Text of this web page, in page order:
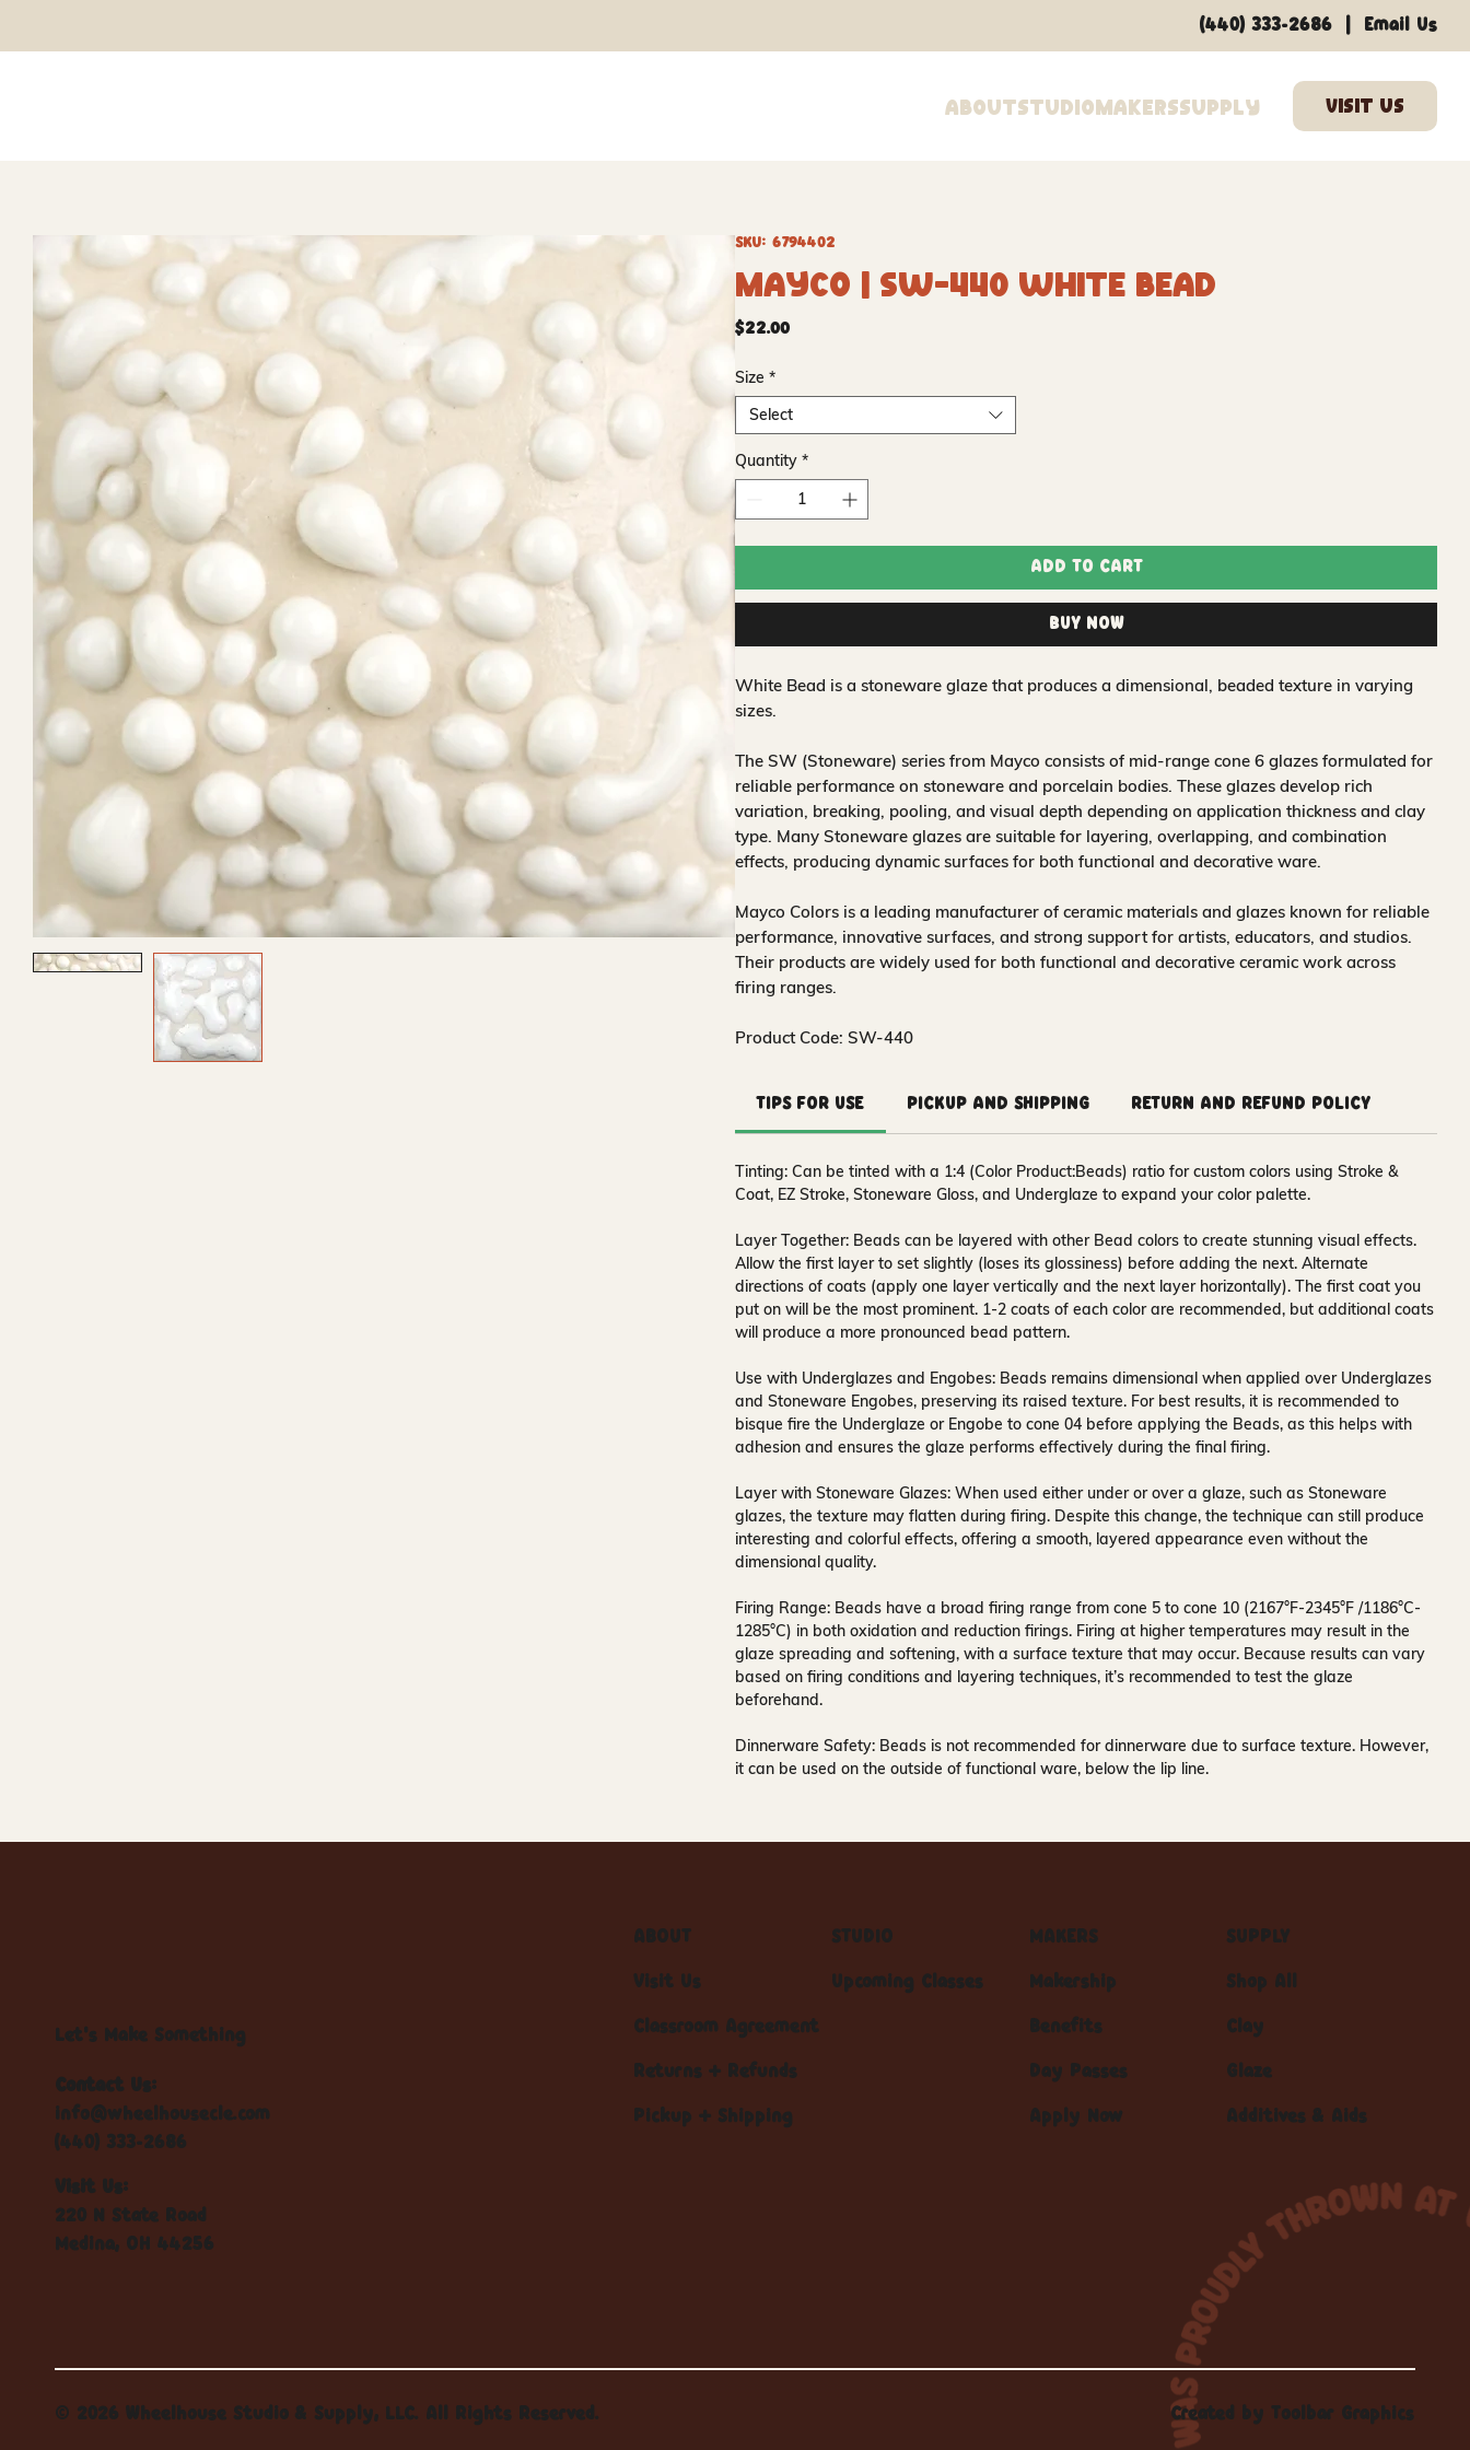
AboutStudioMakersSupply
(440) 333-2686 Email Us
SKU: 6794402
Mayco | SW-440 White Bead
$22.00Price
Size *
Select
Quantity *
Add to Cart
Buy Now
White Bead is a stoneware glaze that produces a dimensional, beaded texture in varying
sizes.
The SW (Stoneware) series from Mayco consists of mid-range cone 6 glazes formulated for
reliable performance on stoneware and porcelain bodies. These glazes develop rich
variation, breaking, pooling, and visual depth depending on application thickness and clay
type. Many Stoneware glazes are suitable for layering, overlapping, and combination
effects, producing dynamic surfaces for both functional and decorative ware.
Mayco Colors is a leading manufacturer of ceramic materials and glazes known for reliable
performance, innovative surfaces, and strong support for artists, educators, and studios.
Their products are widely used for both functional and decorative ceramic work across
firing ranges.
Product Code: SW-440
Tips for Use Pickup and Shipping Return and Refund Policy
Tinting: Can be tinted with a 1:4 (Color Product:Beads) ratio for custom colors using Stroke &
Coat, EZ Stroke, Stoneware Gloss, and Underglaze to expand your color palette.
Layer Together: Beads can be layered with other Bead colors to create stunning visual effects.
Allow the first layer to set slightly (loses its glossiness) before adding the next. Alternate
directions of coats (apply one layer vertically and the next layer horizontally). The first coat you
put on will be the most prominent. 1-2 coats of each color are recommended, but additional coats
will produce a more pronounced bead pattern.
Use with Underglazes and Engobes: Beads remains dimensional when applied over Underglazes
and Stoneware Engobes, preserving its raised texture. For best results, it is recommended to
bisque fire the Underglaze or Engobe to cone 04 before applying the Beads, as this helps with
adhesion and ensures the glaze performs effectively during the final firing.
Layer with Stoneware Glazes: When used either under or over a glaze, such as Stoneware
glazes, the texture may flatten during firing. Despite this change, the technique can still produce
interesting and colorful effects, offering a smooth, layered appearance even without the
dimensional quality.
Firing Range: Beads have a broad firing range from cone 5 to cone 10 (2167°F-2345°F /1186°C-
1285°C) in both oxidation and reduction firings. Firing at higher temperatures may result in the
glaze spreading and softening, with a surface texture that may occur. Because results can vary
based on firing conditions and layering techniques, it’s recommended to test the glaze
beforehand.
Dinnerware Safety: Beads is not recommended for dinnerware due to surface texture. However,
it can be used on the outside of functional ware, below the lip line.
Let's Make Something
Contact Us:
info@wheelhousecle.com
(440) 333-2686
Visit Us:
220 N State Road
Medina, OH 44256
ABOUT
Visit Us
Classroom Agreement
Returns + Refunds
Pickup + Shipping
STUDIO
Upcoming Classes
MAKERS
Makership
Benefits
Day Passes
Apply Now
SUPPLY
Shop All
Clay
Glaze
Additives & Aids
© 2026 Wheelhouse Studio & Supply, LLC. All Rights Reserved. Created by Toolbar Graphics